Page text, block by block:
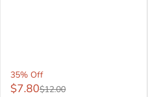
35% Off
$7.80$12.00